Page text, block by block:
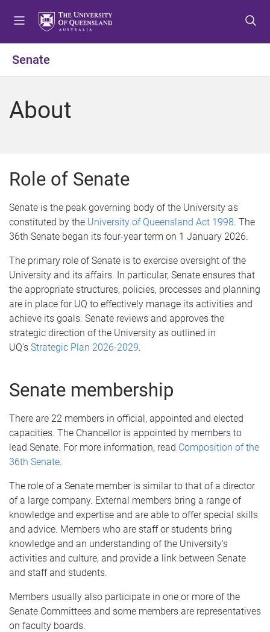
o
o
o
Senate
About
Role of Senate
Senate is the peak governing body of the University as
constituted by the University of Queensland Act 1998. The
36th Senate began its four-year term on 1 January 2026.
The primary role of Senate is to exercise oversight of the
University and its affairs. In particular, Senate ensures that
the appropriate structures, policies, processes and planning
are in place for UQ to effectively manage its activities and
achieve its goals. Senate reviews and approves the
strategic direction of the University as outlined in
UQ's Strategic Plan 2026-2029.
Senate membership
There are 22 members in official, appointed and elected
capacities. The Chancellor is appointed by members to
lead Senate. For more information, read Composition of the
36th Senate.
The role of a Senate member is similar to that of a director
of a large company. External members bring a range of
knowledge and expertise and are able to offer special skills
and advice. Members who are staff or students bring
knowledge and an understanding of the University's
activities and culture, and provide a link between Senate
and staff and students.
Members usually also participate in one or more of the
Senate Committees and some members are representatives
on faculty boards.